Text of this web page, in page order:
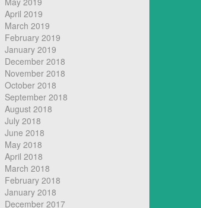
April 2019
March 2019
February 2019
January 2019
December 2018
November 2018
October 2018
September 2018
August 2018
July 2018
June 2018
May 2018
April 2018
March 2018
February 2018
January 2018
December 2017